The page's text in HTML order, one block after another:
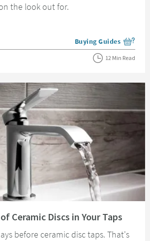
the look out for.
View more blog posts
Buying Guides
12 Min Read
Ceramic Discs in Your Taps
before ceramic disc taps. That's